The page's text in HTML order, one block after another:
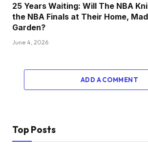
25 Years Waiting: Will The NBA
the NBA Finals at Their Home,
Garden?
June 4, 2026
ADD A COMMENT
Top Posts